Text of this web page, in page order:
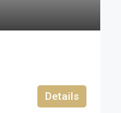
Details